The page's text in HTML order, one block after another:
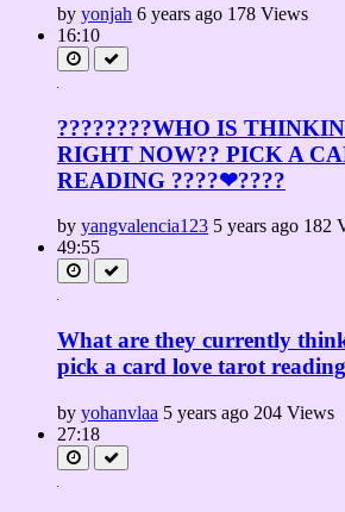
by yonjah 6 years ago 178 Views
16:10
????????WHO IS
RIGHT NOW?? PICK A
READING ????❤????
by yangvalencia123 5 years ago 182
49:55
What are they currently
pick a card love tarot
by yohanvlaa 5 years ago 204 Views
27:18